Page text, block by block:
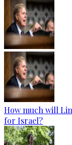
How much will
for Israel?